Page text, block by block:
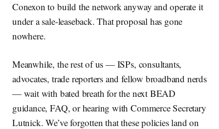
Conexon to build the network anyway and operate it
under a sale-leaseback. That proposal has gone
nowhere.
Meanwhile, the rest of us — ISPs, consultants,
advocates, trade reporters and fellow broadband nerds
— wait with bated breath for the next BEAD
guidance, FAQ, or hearing with Commerce Secretary
Lutnick. We’ve forgotten that these policies land on